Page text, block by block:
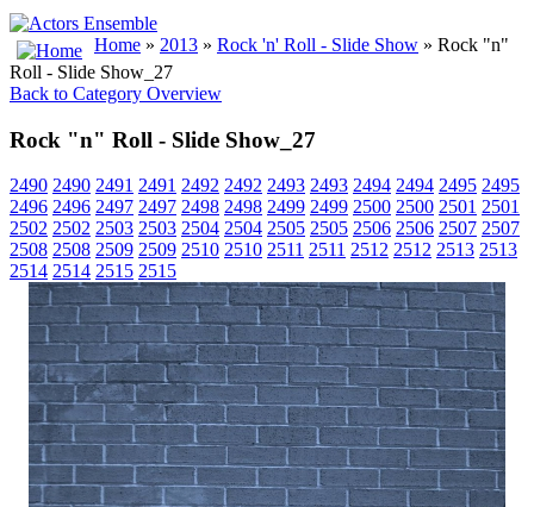
Home » 2013 » Rock 'n' Roll - Slide Show » Rock "n"
Roll - Slide Show_27
Back to Category Overview
Rock "n" Roll - Slide Show_27
2490 2490 2491 2491 2492 2492 2493 2493 2494 2494 2495 2495
2496 2496 2497 2497 2498 2498 2499 2499 2500 2500 2501 2501
2502 2502 2503 2503 2504 2504 2505 2505 2506 2506 2507 2507
2508 2508 2509 2509 2510 2510 2511 2511 2512 2512 2513 2513
2514 2514 2515 2515